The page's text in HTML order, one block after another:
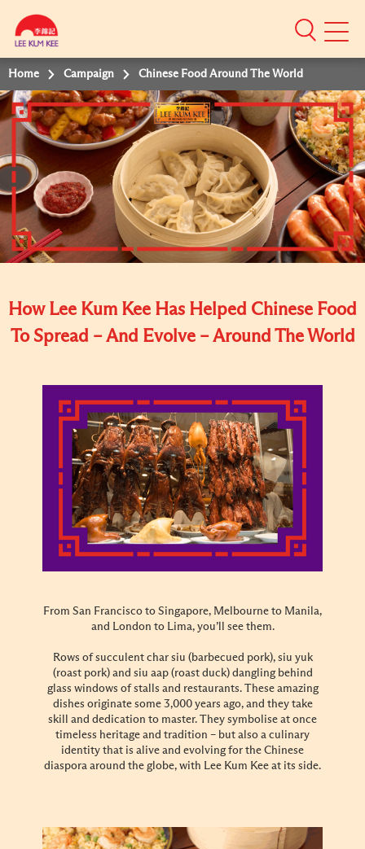
Mobile
Home Campaign Chinese Food Around The World
How Lee Kum Kee Has Helped Chinese Food
To Spread – And Evolve – Around The World
From San Francisco to Singapore, Melbourne to Manila,
and London to Lima, you’ll see them.
Rows of succulent char siu (barbecued pork), siu yuk
(roast pork) and siu aap (roast duck) dangling behind
glass windows of stalls and restaurants. These amazing
dishes originate some 3,000 years ago, and they take
skill and dedication to master. They symbolise at once
timeless heritage and tradition – but also a culinary
identity that is alive and evolving for the Chinese
diaspora around the globe, with Lee Kum Kee at its side.